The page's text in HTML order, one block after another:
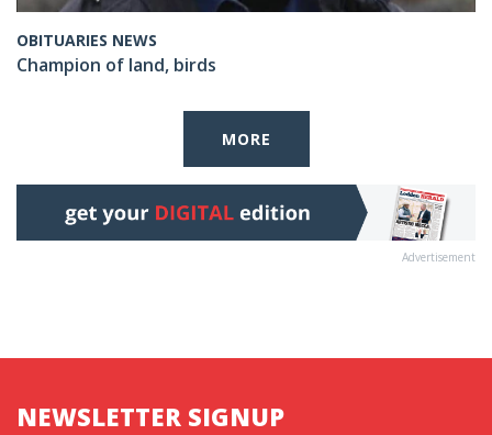
OBITUARIES NEWS
Champion of land, birds
MORE
Advertisement
NEWSLETTER SIGNUP